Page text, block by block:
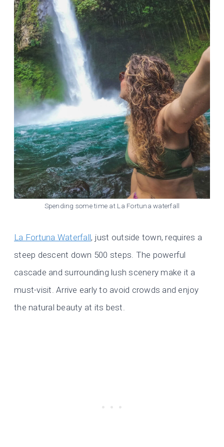
Spending some time at La Fortuna waterfall
La Fortuna Waterfall, just outside town, requires a
steep descent down 500 steps. The powerful
cascade and surrounding lush scenery make it a
must-visit. Arrive early to avoid crowds and enjoy
the natural beauty at its best.